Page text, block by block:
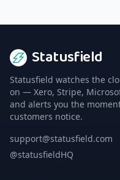
Statusfield
Statusfield watches the
on — Xero, Stripe,
and alerts you the
customers notice.
support@statusfield.com
@statusfieldHQ